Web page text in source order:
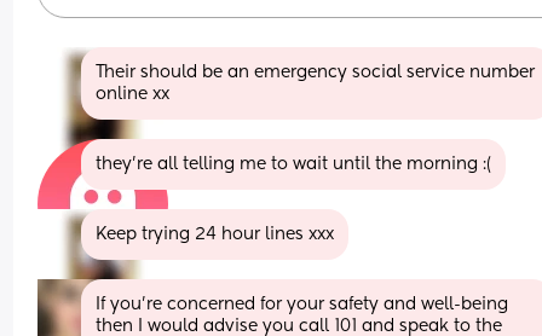
Their should be an emergency social service number
online xx
they’re all telling me to wait until the morning :(
Keep trying 24 hour lines xxx
If you’re concerned for your safety and well-being
then I would advise you call 101 and speak to the